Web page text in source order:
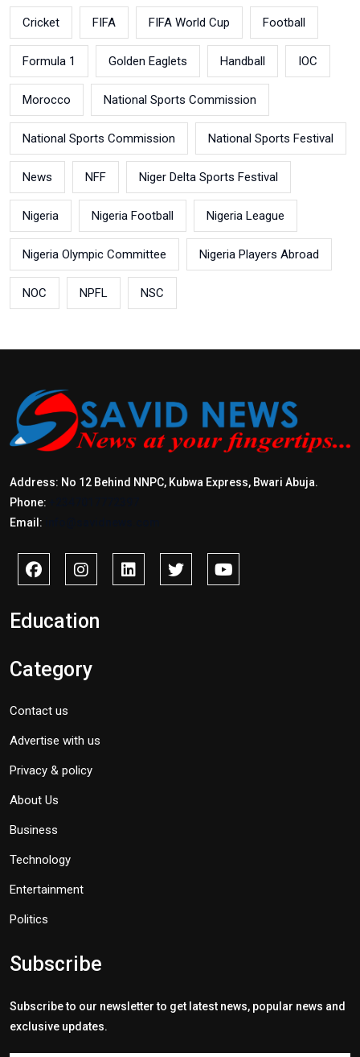
Cricket FIFA FIFA World Cup Football
Formula 1 Golden Eaglets Handball IOC
Morocco National Sports Commission
National Sports Commission National Sports Festival
News NFF Niger Delta Sports Festival
Nigeria Nigeria Football Nigeria League
Nigeria Olympic Committee Nigeria Players Abroad
NOC NPFL NSC
Address: No 12 Behind NNPC, Kubwa Express, Bwari Abuja.
Phone:
Email:
Education
Category
Contact us
Advertise with us
Privacy & policy
About Us
Business
Technology
Entertainment
Politics
Subscribe
Subscribe to our newsletter to get latest news, popular news and
exclusive updates.